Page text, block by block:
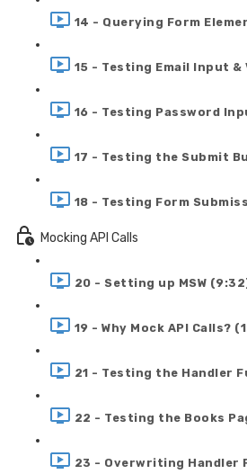
14 - Querying Form
15 - Testing Email Input
16 - Testing Password
17 - Testing the Submit
18 - Testing Form
Mocking API Calls
20 - Setting up MSW
19 - Why Mock API Calls?
21 - Testing the Handler
22 - Testing the Books
23 - Overwriting Handler